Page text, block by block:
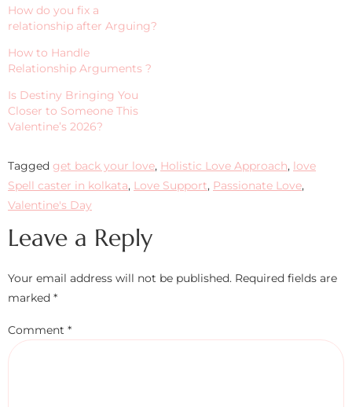
How do you fix a
relationship after Arguing?
How to Handle
Relationship Arguments ?
Is Destiny Bringing You
Closer to Someone This
Valentine’s 2026?
Tagged get back your love, Holistic Love Approach, love
Spell caster in kolkata, Love Support, Passionate Love,
Valentine's Day
Leave a Reply
Your email address will not be published. Required fields are
marked *
Comment *